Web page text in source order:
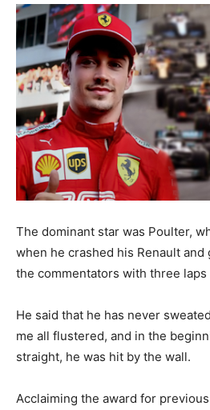
The dominant star was Poulter,
when he crashed his Renault and
the commentators with three laps
He said that he has never
me all flustered, and in the
straight, he was hit by the wall.
Acclaiming the award for